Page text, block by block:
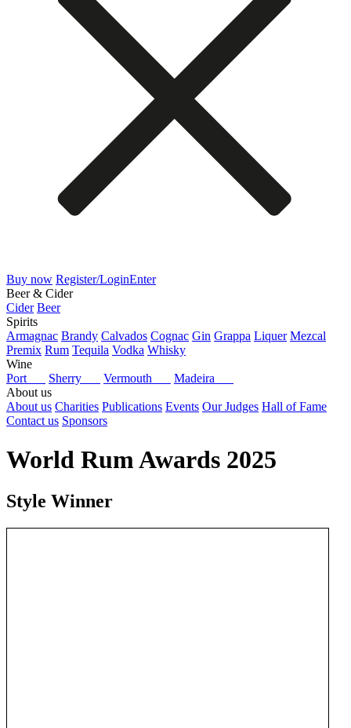
Buy now Register/LoginEnter
Beer & Cider
Cider Beer
Spirits
Armagnac Brandy Calvados Cognac Gin Grappa Liquer Mezcal
Premix Rum Tequila Vodka Whisky
Wine
Port
Sherry Vermouth
Madeira
About us
About us Charities Publications Events Our Judges Hall of Fame
Contact us Sponsors
World Rum Awards 2025
Style Winner